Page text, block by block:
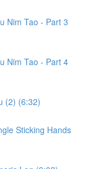
Nim Tao - Part 3
Nim Tao - Part 4
(2) (6:32)
Sticking Hands